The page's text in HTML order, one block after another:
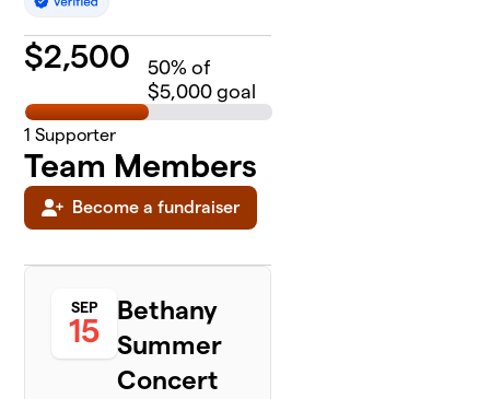
$2,500 50% of
$5,000 goal
1 Supporter
Team Members
Become a fundraiser
SEP
15
Bethany
Summer
Concert